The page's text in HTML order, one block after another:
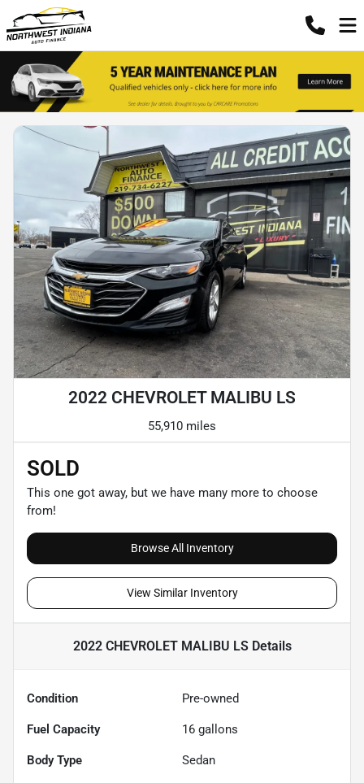
2022 CHEVROLET MALIBU LS
55,910 miles
SOLD
This one got away, but we have many more to choose
from!
Browse All Inventory
View Similar Inventory
2022 CHEVROLET MALIBU LSDetails
Condition Pre-owned
Fuel Capacity 16 gallons
Body Type Sedan